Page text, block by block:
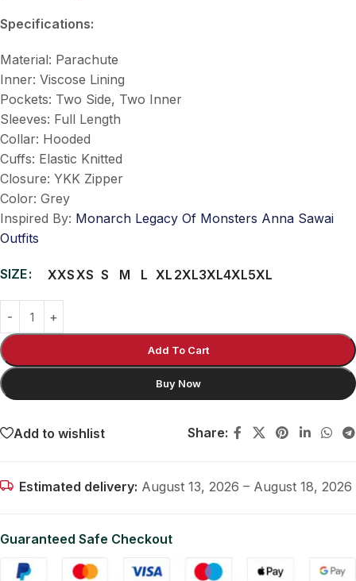
Specifications:
Material: Parachute
Inner: Viscose Lining
Pockets: Two Side, Two Inner
Sleeves: Full Length
Collar: Hooded
Cuffs: Elastic Knitted
Closure: YKK Zipper
Color: Grey
Inspired By: Monarch Legacy Of Monsters Anna Sawai
Outfits
SIZE XXSXS S M L XL 2XL3XL4XL5XL
Add To Cart
Buy Now
Add to wishlist Share:
Estimated delivery: August 13, 2026 – August 18, 2026
Guaranteed Safe Checkout